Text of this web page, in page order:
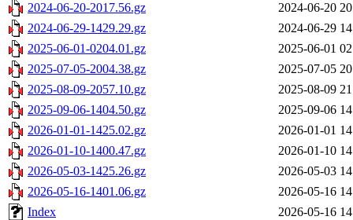
2024-06-20-2017.56.gz
2024-06-20
2024-06-29-1429.29.gz
2024-06-29
2025-06-01-0204.01.gz
2025-06-01
2025-07-05-2004.38.gz
2025-07-05
2025-08-09-2057.10.gz
2025-08-09
2025-09-06-1404.50.gz
2025-09-06
2026-01-01-1425.02.gz
2026-01-01
2026-01-10-1400.47.gz
2026-01-10
2026-05-03-1425.26.gz
2026-05-03
2026-05-16-1401.06.gz
2026-05-16
Index
2026-05-16